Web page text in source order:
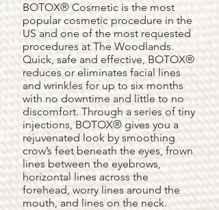
BOTOX® Cosmetic is the most
popular cosmetic procedure in the
US and one of the most requested
procedures at The Woodlands.
Quick, safe and effective, BOTOX®
reduces or eliminates facial lines
and wrinkles for up to six months
with no downtime and little to no
discomfort. Through a series of tiny
injections, BOTOX® gives you a
rejuvenated look by smoothing
crow’s feet beneath the eyes, frown
lines between the eyebrows,
horizontal lines across the
forehead, worry lines around the
mouth, and lines on the neck.